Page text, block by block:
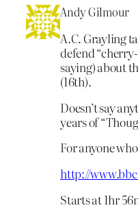
Andy Gilmour
A.C. Grayling
defend
saying) about
(16th).
Doesn’t say
years of
For anyone
http://
Starts at 1hr